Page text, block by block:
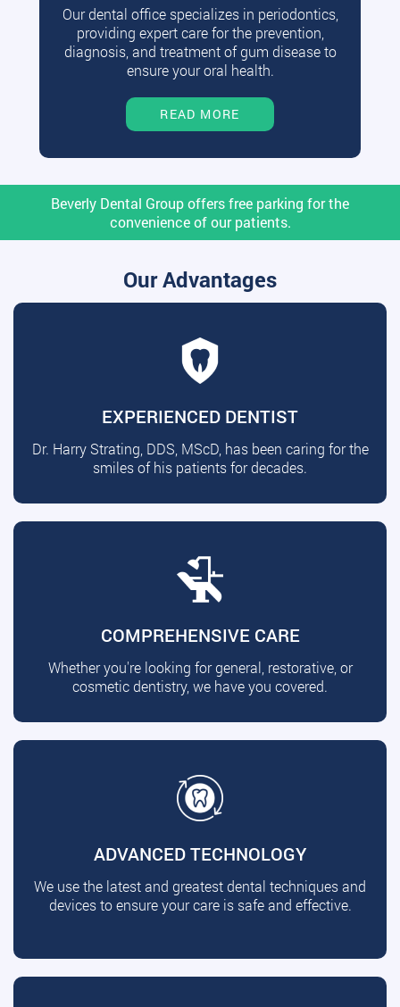
Our dental office specializes in periodontics,
providing expert care for the prevention,
diagnosis, and treatment of gum disease to
ensure your oral health.
READ MORE
Beverly Dental Group offers free parking for the
convenience of our patients.
Our Advantages
EXPERIENCED DENTIST
Dr. Harry Strating, DDS, MScD, has been caring for the
smiles of his patients for decades.
COMPREHENSIVE CARE
Whether you're looking for general, restorative, or
cosmetic dentistry, we have you covered.
ADVANCED TECHNOLOGY
We use the latest and greatest dental techniques and
devices to ensure your care is safe and effective.